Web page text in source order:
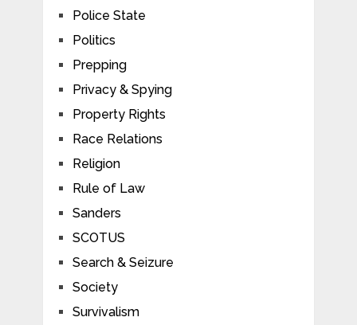
Police State
Politics
Prepping
Privacy & Spying
Property Rights
Race Relations
Religion
Rule of Law
Sanders
SCOTUS
Search & Seizure
Society
Survivalism